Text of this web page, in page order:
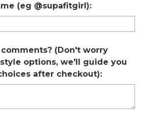
(eg @supafitgirl):
(Don't worry
options, we'll guide you
after checkout):